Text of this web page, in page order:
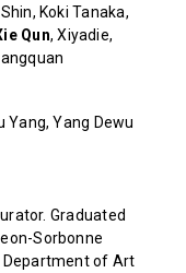
Koki Tanaka,
Qun, Xiyadie,
Yang, Yang Dewu
Graduated
Sorbonne
Department of Art